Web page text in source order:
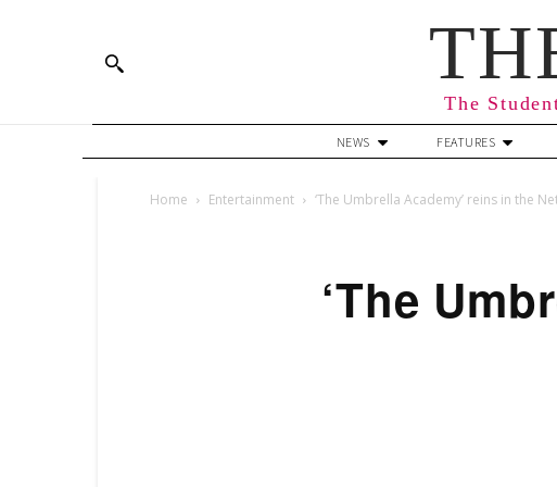
The
NEWS FEATURES
Home Entertainment ‘The Umbrella Academy’ reins in the
‘The